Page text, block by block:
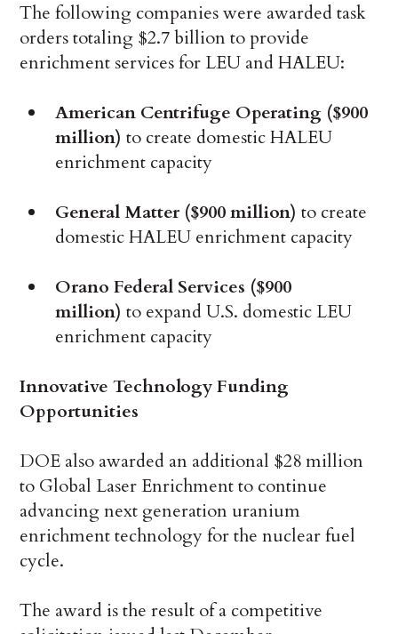
The following companies were awarded task
orders totaling $2.7 billion to provide
enrichment services for LEU and HALEU:
American Centrifuge Operating ($900
million) to create domestic HALEU
enrichment capacity
General Matter ($900 million)to create
domestic HALEU enrichment capacity
Orano Federal Services ($900
million) to expand U.S. domestic LEU
enrichment capacity
Innovative Technology Funding
Opportunities
DOE also awarded an additional $28 million
to Global Laser Enrichment to continue
advancing next generation uranium
enrichment technology for the nuclear fuel
cycle.
The award is the result of a competitive